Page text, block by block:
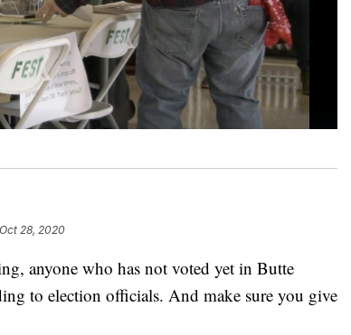
28, 2020
anyone who has not voted yet in Butte
to election officials. And make sure you give